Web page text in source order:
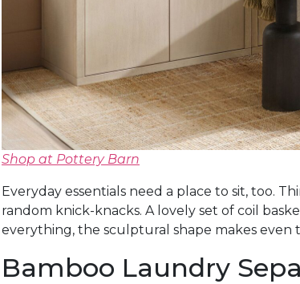
Shop at Pottery Barn
Everyday essentials need a place to sit, too.
random knick-knacks. A lovely set of coil
everything, the sculptural shape makes even
Bamboo Laundry